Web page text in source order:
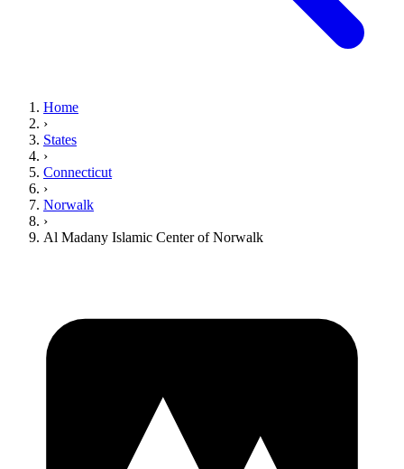
Home
›
States
›
Connecticut
›
Norwalk
›
Al Madany Islamic Center of Norwalk